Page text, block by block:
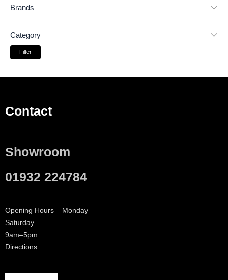
Filter
Brands
Category
Contact
Showroom
01932 224784
Opening Hours – Monday –
Saturday
9am–5pm
Directions